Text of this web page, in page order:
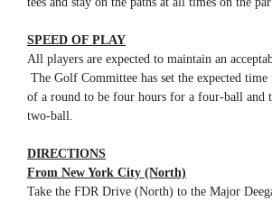
SPEED OF PLAY
All players are expected to maintain an
The Golf Committee has set the expected
of a round to be four hours for a four-ball and
two-ball.
DIRECTIONS
From New York City (North)
Take the FDR Drive (North) to the Major